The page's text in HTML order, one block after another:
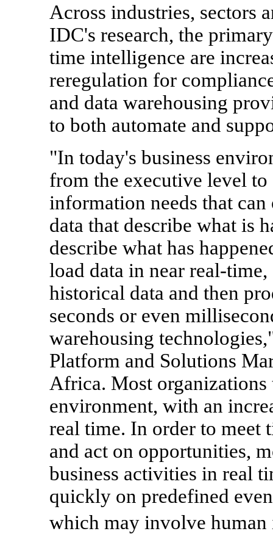
Across industries, sectors
IDC's research, the
time intelligence are
reregulation for
and data warehousing
to both automate and
"In today's business
from the executive level to
information needs that
data that describe what is
describe what has
load data in near real-
historical data and then
seconds or even
warehousing
Platform and Solutions
Africa. Most
environment, with an
real time. In order to meet
and act on opportunities,
business activities in real
quickly on predefined
which may involve